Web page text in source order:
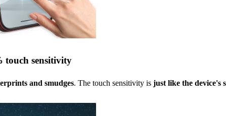
touch sensitivity
and smudges. The touch sensitivity is just like the device's